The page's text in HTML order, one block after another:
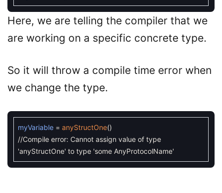
Here, we are telling the compiler that we
are working on a specific concrete type.
So it will throw a compile time error when
we change the type.
myVariable = anyStructOne()
//Compile error: Cannot assign value of type
'anyStructOne' to type 'some AnyProtocolName'